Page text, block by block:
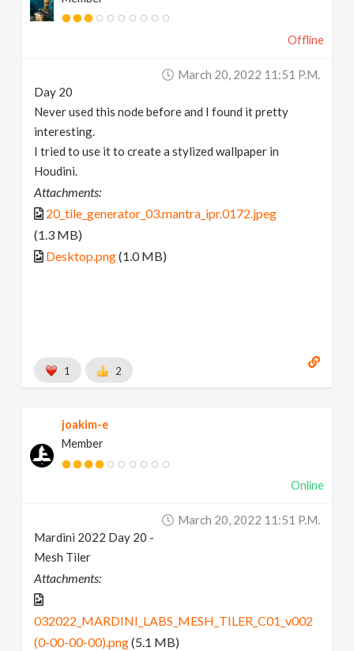
Offline
March 20, 2022 11:51 P.m.
Day 20
Never used this node before and I found it pretty
interesting.
I tried to use it to create a stylized wallpaper in
Houdini.
Attachments:
20_tile_generator_03.mantra_ipr.0172.jpeg
(1.3 MB)
Desktop.png(1.0 MB)
1 2
joakim-e
Member
Online
March 20, 2022 11:51 P.m.
Mardini 2022 Day 20 -
Mesh Tiler
Attachments:
032022_MARDINI_LABS_MESH_TILER_C01_v002
(0-00-00-00).png(5.1 MB)